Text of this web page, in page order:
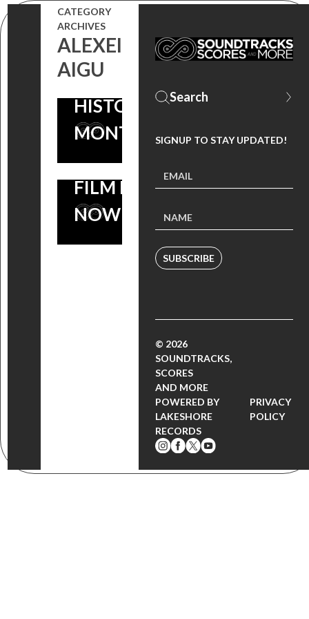
CATEGORY
ARCHIVES
ALEXEI
AIGU
INSIDER
PICKS FOR
BLACK
HISTORY
MONTH!
ACADEMY
AWARD®
NOMINATED
‘I AM NOT
YOUR
NEGRO’
FILM IS OUT
NOW
SIGNUP TO STAY UPDATED!
SUBSCRIBE
© 2026
SOUNDTRACKS,
SCORES
AND MORE
POWERED BY
LAKESHORE
RECORDS
PRIVACY
POLICY